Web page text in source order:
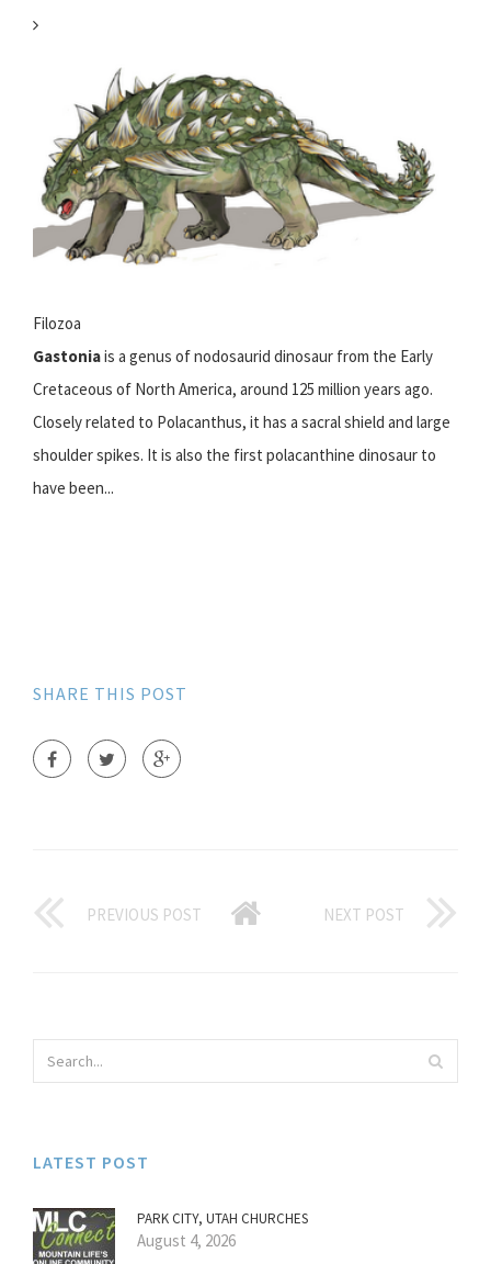
Filozoa
Gastoniais a genus of nodosaurid dinosaur from the Early
Cretaceous of North America, around 125 million years ago.
Closely related to Polacanthus, it has a sacral shield and large
shoulder spikes. It is also the first polacanthine dinosaur to
have been...
SHARE THIS POST
PREVIOUS POST NEXT POST
LATEST POST
PARK CITY, UTAH CHURCHES
August 4, 2026